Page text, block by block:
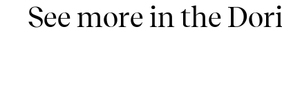
See more in the